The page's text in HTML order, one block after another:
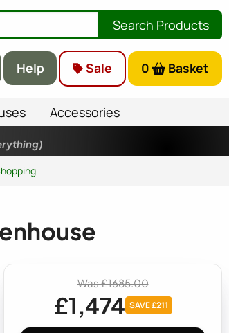
Search Products
Help Sale 0 Basket
Accessories
Was £1685.00
£1,474 SAVE £211